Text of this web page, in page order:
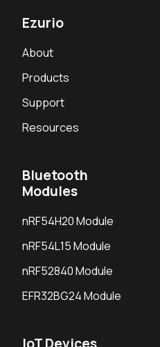
Ezurio
About
Products
Support
Resources
Bluetooth
Modules
nRF54H20 Module
nRF54L15 Module
nRF52840 Module
EFR32BG24 Module
IoT Devices